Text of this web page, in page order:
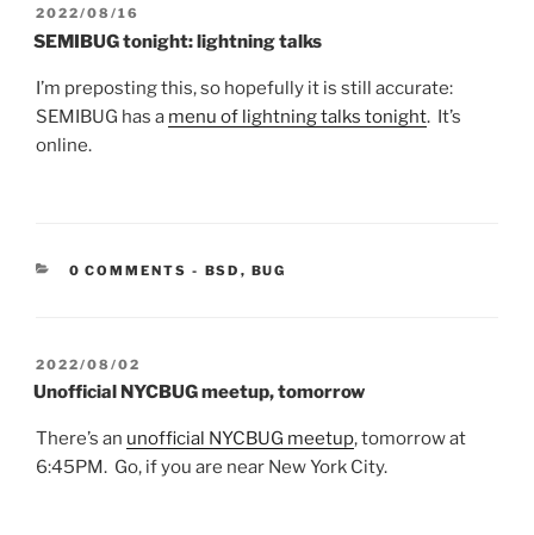
POSTED
ON
2022/08/16
SEMIBUG tonight: lightning talks
I’m preposting this, so hopefully it is still accurate:
SEMIBUG has a menu of lightning talks tonight. It’s
online.
0 COMMENTS - CATEGORIES:
BSD , BUG
POSTED
ON
2022/08/02
Unofficial NYCBUG meetup, tomorrow
There’s an unofficial NYCBUG meetup, tomorrow at
6:45PM. Go, if you are near New York City.